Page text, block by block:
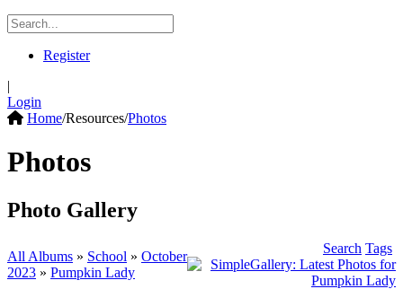
Register
|
Login
Home/Resources/Photos
Photos
Photo Gallery
All Albums » School » October
2023 » Pumpkin Lady
Search Tags